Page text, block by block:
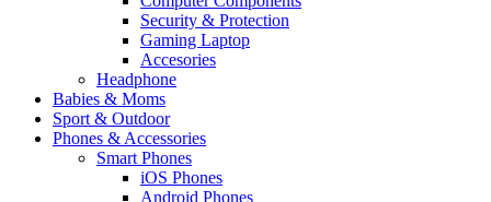
Security & Protection
Gaming Laptop
Accesories
Headphone
Babies & Moms
Sport & Outdoor
Phones & Accessories
Smart Phones
iOS Phones
Android Phones